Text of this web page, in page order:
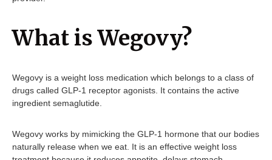
What is Wegovy?
Wegovy is a weight loss medication which belongs to a class of
drugs called GLP-1 receptor agonists. It contains the active
ingredient semaglutide.
Wegovy works by mimicking the GLP-1 hormone that our bodies
naturally release when we eat. It is an effective weight loss